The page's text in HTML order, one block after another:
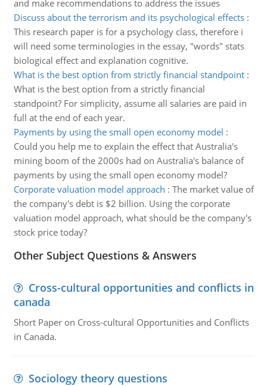
and make recommendations to address the issues
Discuss about the terrorism and its psychological effects:
This research paper is for a psychology class, therefore i
will need some terminologies in the essay, "words" stats
biological effect and explanation cognitive.
What is the best option from strictly financial standpoint:
What is the best option from a strictly financial
standpoint? For simplicity, assume all salaries are paid in
full at the end of each year.
Payments by using the small open economy model :
Could you help me to explain the effect that Australia's
mining boom of the 2000s had on Australia's balance of
payments by using the small open economy model?
Corporate valuation model approach : The market value of
the company's debt is $2 billion. Using the corporate
valuation model approach, what should be the company's
stock price today?
Other Subject Questions & Answers
Cross-cultural opportunities and conflicts in
canada
Short Paper on Cross-cultural Opportunities and Conflicts
in Canada.
Sociology theory questions